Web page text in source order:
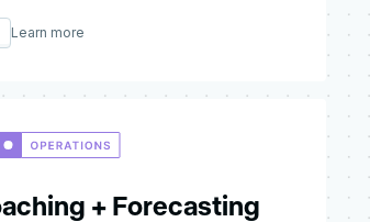
Learn more
+ Forecasting